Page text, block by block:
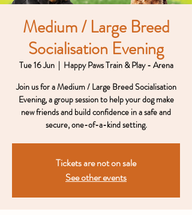
Medium / Large Breed
Socialisation Evening
Tue 16 Jun
  |
Happy Paws Train & Play - Arena
Join us for a Medium / Large Breed Socialisation
Evening, a group session to help your dog make
new friends and build confidence in a safe and
secure, one-of-a-kind setting.
Tickets are not on sale
See other events